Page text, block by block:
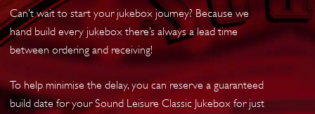
Can’t wait to start your jukebox journey? Because we
hand build every jukebox there’s always a lead time
between ordering and receiving!
To help minimise the delay, you can reserve a guaranteed
build date for your Sound Leisure Classic Jukebox for just